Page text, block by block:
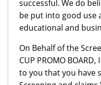
successful. We do
be put into good use
educational and
On Behalf of the
CUP PROMO
to you that you have